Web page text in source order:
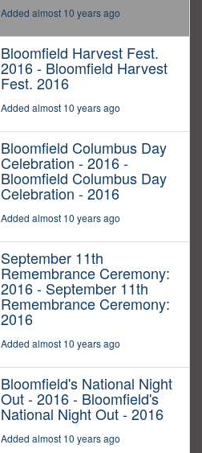
Added almost 10 years ago
Bloomfield Harvest Fest.
2016 - Bloomfield Harvest
Fest. 2016
Added almost 10 years ago
Bloomfield Columbus Day
Celebration - 2016 -
Bloomfield Columbus Day
Celebration - 2016
Added almost 10 years ago
September 11th
Remembrance Ceremony:
2016 - September 11th
Remembrance Ceremony:
2016
Added almost 10 years ago
Bloomfield's National Night
Out - 2016 - Bloomfield's
National Night Out - 2016
Added almost 10 years ago